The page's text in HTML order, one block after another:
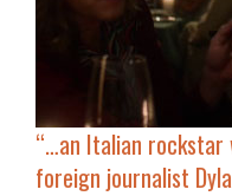
“…an Italian rockstar who is being interviewed by
foreign journalist